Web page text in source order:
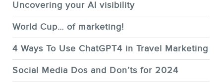
Uncovering your AI visibility
World Cup… of marketing!
4 Ways To Use ChatGPT4 in Travel Marketing
Social Media Dos and Don’ts for 2024